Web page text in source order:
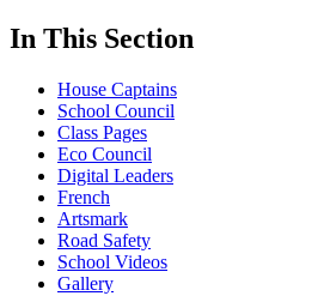
In This Section
House Captains
School Council
Class Pages
Eco Council
Digital Leaders
French
Artsmark
Road Safety
School Videos
Gallery